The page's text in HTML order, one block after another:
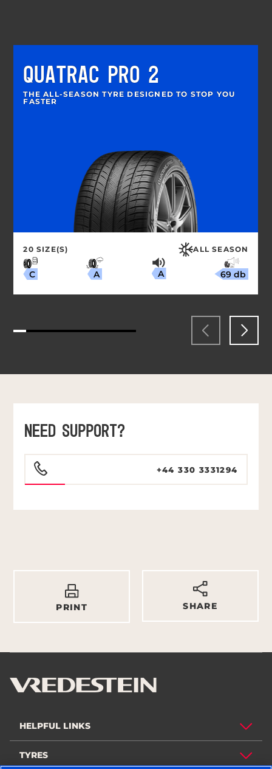
QUATRAC PRO 2
THE ALL-SEASON TYRE DESIGNED TO STOP YOU
FASTER
20 SIZE(S) ALL SEASON
C A A 69 db
NEED SUPPORT?
+44 330 3331294
PRINT SHARE
HELPFUL LINKS
TYRES